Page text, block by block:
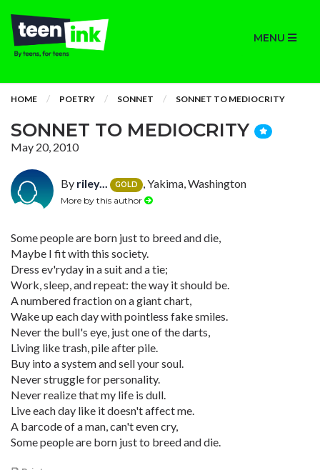
MENU
HOME POETRY SONNET SONNET TO MEDIOCRITY
SONNET TO MEDIOCRITY
May 20, 2010
By riley... GOLD , Yakima, Washington
More by this author
Some people are born just to breed and die,
Maybe I fit with this society.
Dress ev'ryday in a suit and a tie;
Work, sleep, and repeat: the way it should be.
A numbered fraction on a giant chart,
Wake up each day with pointless fake smiles.
Never the bull's eye, just one of the darts,
Living like trash, pile after pile.
Buy into a system and sell your soul.
Never struggle for personality.
Never realize that my life is dull.
Live each day like it doesn't affect me.
A barcode of a man, can't even cry,
Some people are born just to breed and die.